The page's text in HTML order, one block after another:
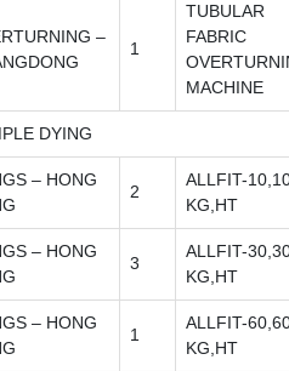
–
1
TUBULAR
FABRIC
MACHINE
DYING
– HONG
2
ALLFIT-
KG,HT
– HONG
3
ALLFIT-
KG,HT
– HONG
1
ALLFIT-
KG,HT